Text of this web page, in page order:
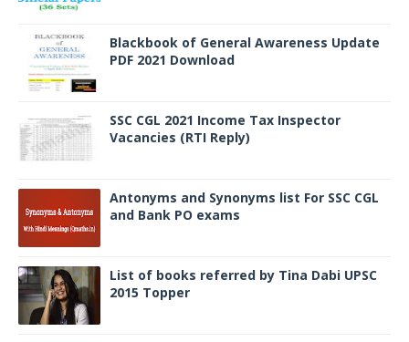
Blackbook of General Awareness Update
PDF 2021 Download
SSC CGL 2021 Income Tax Inspector
Vacancies (RTI Reply)
Antonyms and Synonyms list For SSC CGL
and Bank PO exams
List of books referred by Tina Dabi UPSC
2015 Topper